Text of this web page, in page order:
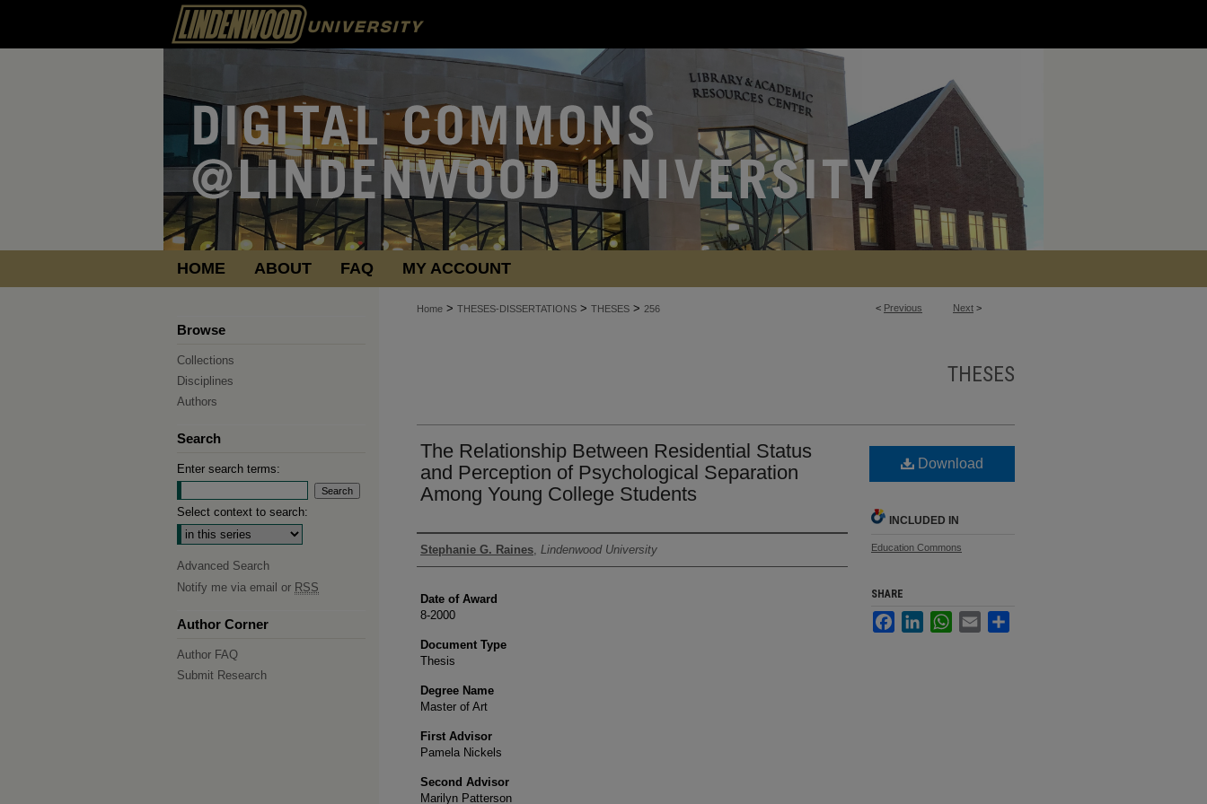
HOME ABOUT FAQ MY ACCOUNT
< Previous Next >
Home > THESES-DISSERTATIONS > THESES > 256
THESES
The Relationship Between Residential Status
and Perception of Psychological Separation
Among Young College Students
Author
Stephanie G. Raines, Lindenwood University
Date of Award
8-2000
Document Type
Thesis
Degree Name
Master of Art
First Advisor
Pamela Nickels
Second Advisor
Marilyn Patterson
Download
INCLUDED IN
Education Commons
SHARE
FacebookLinkedInWhatsApp
Email
Browse
Collections
Disciplines
Authors
Search
Enter search terms:
Select context to search:
Advanced Search
Notify me via email or RSS
Author Corner
Author FAQ
Submit Research